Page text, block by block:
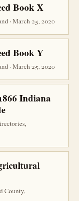
Book X
· March 25, 2020
Book Y
· March 25, 2020
Indiana
County,